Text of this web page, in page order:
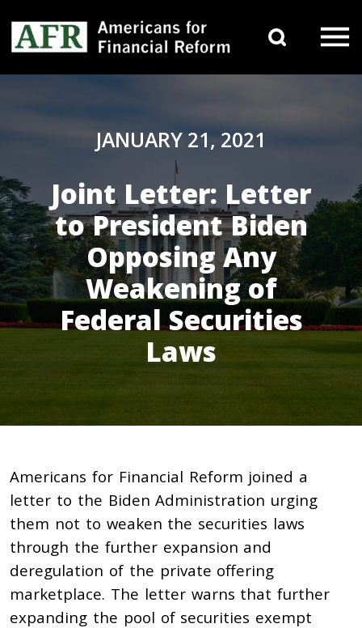
JANUARY 21, 2021
Joint Letter: Letter
to President Biden
Opposing Any
Weakening of
Federal Securities
Laws
Americans for Financial Reform joined a
letter to the Biden Administration urging
them not to weaken the securities laws
through the further expansion and
deregulation of the private offering
marketplace. The letter warns that further
expanding the pool of securities exempt